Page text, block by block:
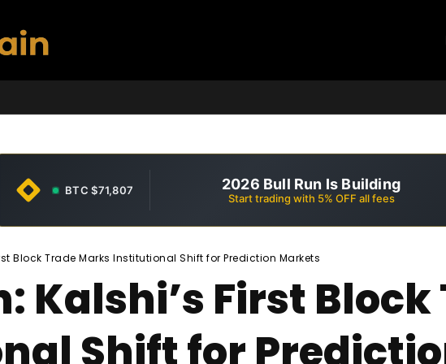
BTC $71,807 2026 Bull Run Is Building
Start trading with 5% OFF all fees
Block Trade Marks Institutional Shift for Prediction Markets
Kalshi’s First